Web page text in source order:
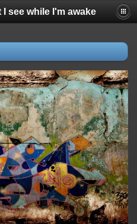
see while I'm awake